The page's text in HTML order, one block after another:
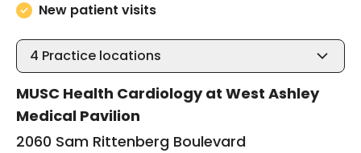
New patient visits
4 Practice locations
MUSC Health Cardiology at West Ashley
Medical Pavilion
2060 Sam Rittenberg Boulevard